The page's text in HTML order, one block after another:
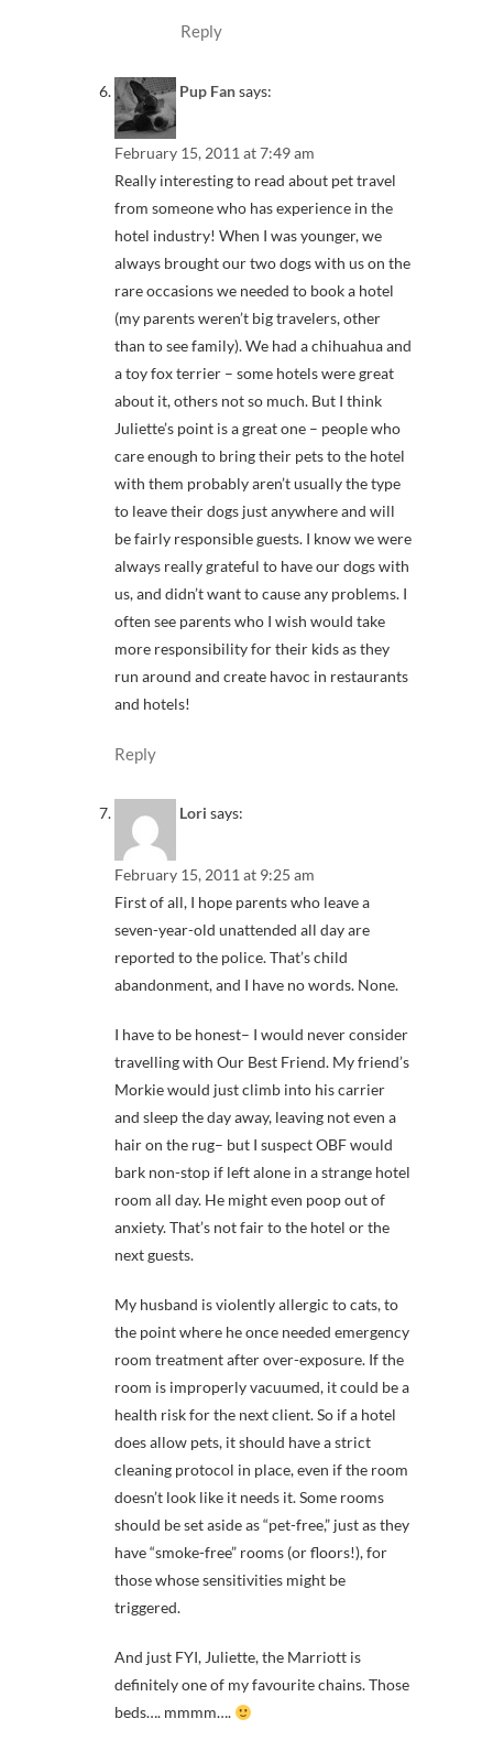
Reply
Pup Fansays:
February 15, 2011 at 7:49 am
Really interesting to read about pet travel
from someone who has experience in the
hotel industry! When I was younger, we
always brought our two dogs with us on the
rare occasions we needed to book a hotel
(my parents weren’t big travelers, other
than to see family). We had a chihuahua and
a toy fox terrier – some hotels were great
about it, others not so much. But I think
Juliette’s point is a great one – people who
care enough to bring their pets to the hotel
with them probably aren’t usually the type
to leave their dogs just anywhere and will
be fairly responsible guests. I know we were
always really grateful to have our dogs with
us, and didn’t want to cause any problems. I
often see parents who I wish would take
more responsibility for their kids as they
run around and create havoc in restaurants
and hotels!
Reply
Lori says:
February 15, 2011 at 9:25 am
First of all, I hope parents who leave a
seven-year-old unattended all day are
reported to the police. That’s child
abandonment, and I have no words. None.
I have to be honest– I would never consider
travelling with Our Best Friend. My friend’s
Morkie would just climb into his carrier
and sleep the day away, leaving not even a
hair on the rug– but I suspect OBF would
bark non-stop if left alone in a strange hotel
room all day. He might even poop out of
anxiety. That’s not fair to the hotel or the
next guests.
My husband is violently allergic to cats, to
the point where he once needed emergency
room treatment after over-exposure. If the
room is improperly vacuumed, it could be a
health risk for the next client. So if a hotel
does allow pets, it should have a strict
cleaning protocol in place, even if the room
doesn’t look like it needs it. Some rooms
should be set aside as “pet-free,” just as they
have “smoke-free” rooms (or floors!), for
those whose sensitivities might be
triggered.
And just FYI, Juliette, the Marriott is
definitely one of my favourite chains. Those
beds…. mmmm….